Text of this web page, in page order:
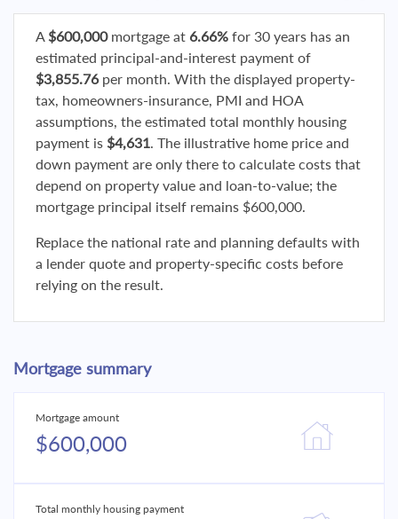
A $600,000mortgage at 6.66% for 30 years has an
estimated principal-and-interest payment of
$3,855.76per month. With the displayed property-
tax, homeowners-insurance, PMI and HOA
assumptions, the estimated total monthly housing
payment is $4,631. The illustrative home price and
down payment are only there to calculate costs that
depend on property value and loan-to-value; the
mortgage principal itself remains $600,000.
Replace the national rate and planning defaults with
a lender quote and property-specific costs before
relying on the result.
Mortgage summary
Mortgage amount
$600,000
Total monthly housing payment